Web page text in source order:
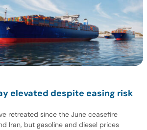
elevated despite easing risk
retreated since the June ceasefire
Iran, but gasoline and diesel prices